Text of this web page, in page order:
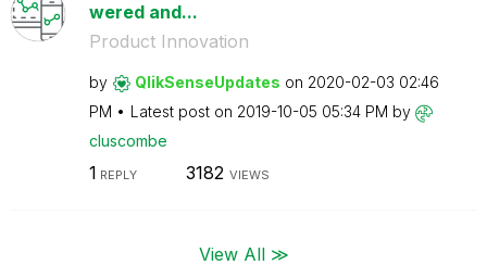
wered and...
Product Innovation
by QlikSenseUpdates on ‎2020-02-03 02:46
PM
Latest post on ‎2019-10-05 05:34 PM by
cluscombe
1 REPLY 3182 VIEWS
View All ≫